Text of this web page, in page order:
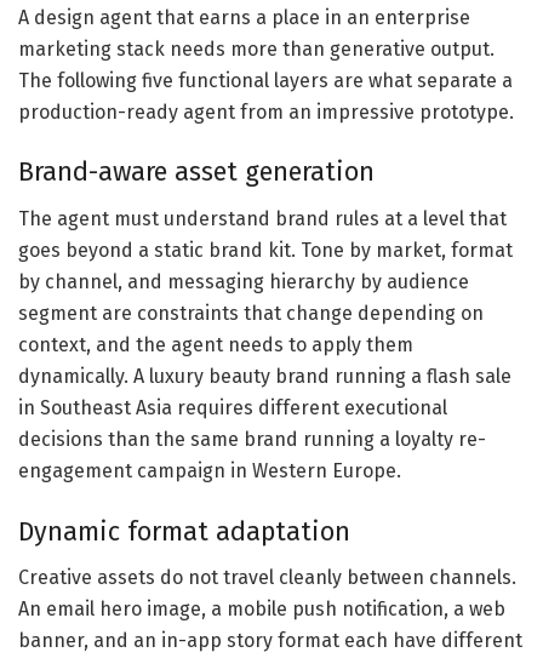
A design agent that earns a place in an enterprise
marketing stack needs more than generative output.
The following five functional layers are what separate a
production-ready agent from an impressive prototype.
Brand-aware asset generation
The agent must understand brand rules at a level that
goes beyond a static brand kit. Tone by market, format
by channel, and messaging hierarchy by audience
segment are constraints that change depending on
context, and the agent needs to apply them
dynamically. A luxury beauty brand running a flash sale
in Southeast Asia requires different executional
decisions than the same brand running a loyalty re-
engagement campaign in Western Europe.
Dynamic format adaptation
Creative assets do not travel cleanly between channels.
An email hero image, a mobile push notification, a web
banner, and an in-app story format each have different